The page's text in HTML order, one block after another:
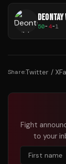
50-4-1
Share:Twitter / X
Fight
to your